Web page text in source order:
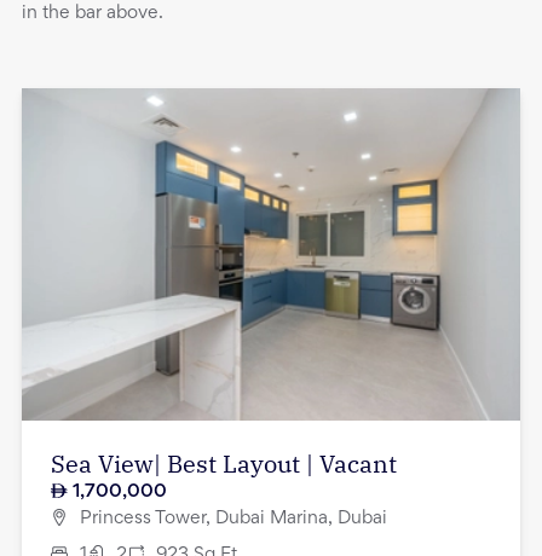
in the bar above.
Sea View| Best Layout | Vacant
1,700,000
Princess Tower, Dubai Marina, Dubai